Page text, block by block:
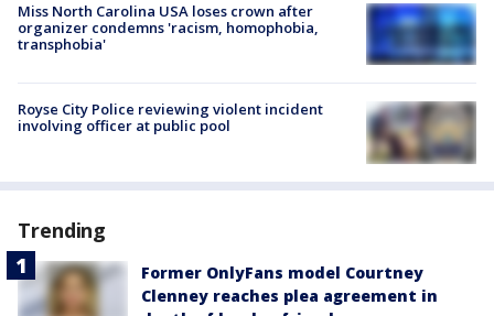
Miss North Carolina USA loses crown after
organizer condemns 'racism, homophobia,
transphobia'
Royse City Police reviewing violent incident
involving officer at public pool
Trending
Former OnlyFans model Courtney
Clenney reaches plea agreement in